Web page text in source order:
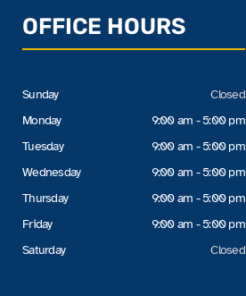
OFFICE HOURS
Sunday
Monday
Tuesday
Wednesday
Thursday
Friday
Saturday
Closed
9:00 am - 5:00 pm
9:00 am - 5:00 pm
9:00 am - 5:00 pm
9:00 am - 5:00 pm
9:00 am - 5:00 pm
Closed